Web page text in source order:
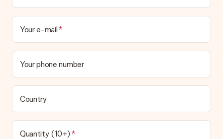
Your e-mail
Your phone number
Country
Quantity (10+)